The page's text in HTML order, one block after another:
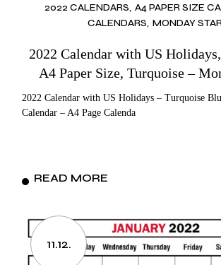
2022 CALENDARS A4 PAPER SIZE
CALENDARS MONDAY
2022 Calendar with US
A4 Paper Size, Turquoise –
2022 Calendar with US Holidays – Turquoise
Calendar – A4 Page Calenda
READ MORE
11.12.